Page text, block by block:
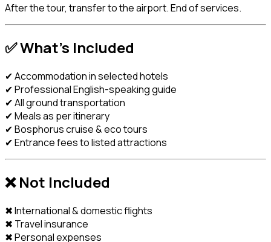
After the tour, transfer to the airport. End of services.
✅What’s Included
✔ Accommodation in selected hotels
✔ Professional English-speaking guide
✔ All ground transportation
✔ Meals as per itinerary
✔ Bosphorus cruise & eco tours
✔ Entrance fees to listed attractions
❌Not Included
✖ International & domestic flights
✖ Travel insurance
✖ Personal expenses